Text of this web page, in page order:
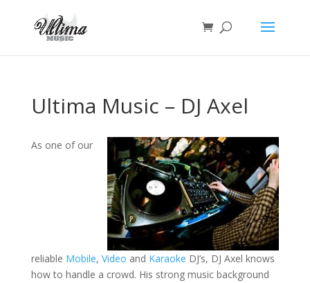
Ultima Music – DJ Axel
As one of our
reliable Mobile, Video and Karaoke DJ’s, DJ Axel knows
how to handle a crowd. His strong music background